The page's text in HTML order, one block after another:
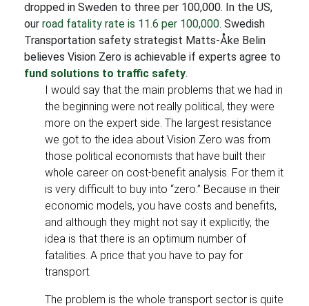
dropped in Sweden to three per 100,000. In the US,
our road fatality rate is 11.6 per 100,000. Swedish
Transportation safety strategist Matts-Åke Belin
believes Vision Zero is achievable if experts agree to
fund solutions to traffic safety.
I would say that the main problems that we had in
the beginning were not really political, they were
more on the expert side. The largest resistance
we got to the idea about Vision Zero was from
those political economists that have built their
whole career on cost-benefit analysis. For them it
is very difficult to buy into “zero.” Because in their
economic models, you have costs and benefits,
and although they might not say it explicitly, the
idea is that there is an optimum number of
fatalities. A price that you have to pay for
transport.
The problem is the whole transport sector is quite